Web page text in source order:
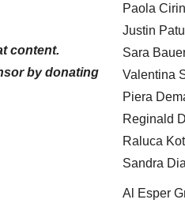
content.
by donating
Paola
Justin
Sara
Valentina
Piera
Reginald
Raluca
Sandra
Al Esper